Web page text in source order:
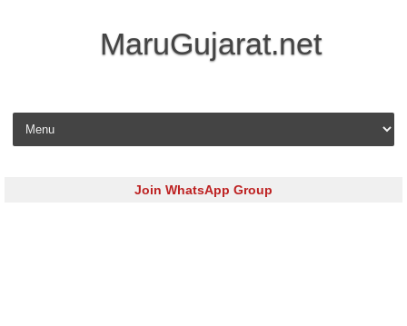
MaruGujarat.net
Skip to content
Join WhatsApp Group